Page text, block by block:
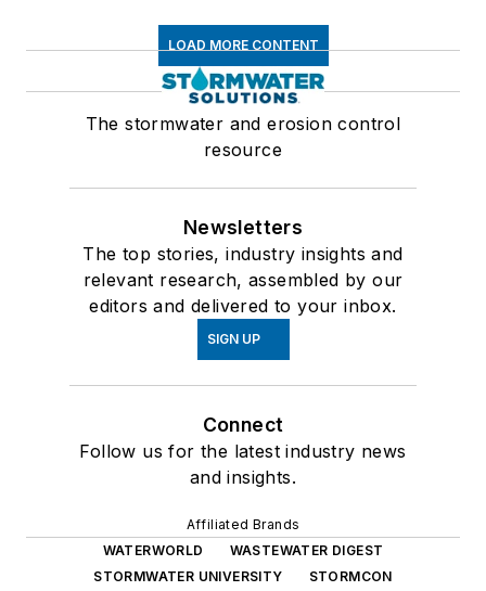
LOAD MORE CONTENT
The stormwater and erosion control
resource
Newsletters
The top stories, industry insights and
relevant research, assembled by our
editors and delivered to your inbox.
SIGN UP
Connect
Follow us for the latest industry news
and insights.
Affiliated Brands
WATERWORLD
WASTEWATER DIGEST
STORMWATER UNIVERSITY
STORMCON